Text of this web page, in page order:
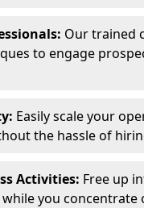
Our trained
to engage
Easily scale your
the hassle of
Activities: Free up
you